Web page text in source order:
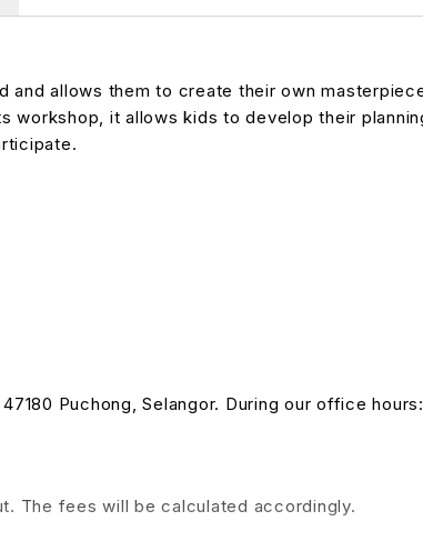
allows them to create their own
it allows kids to develop their
Puchong, Selangor. During our office
The fees will be calculated accordingly.